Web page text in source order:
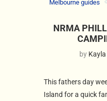
Melbourne guides
NRMA
by
This fathers day
Island for a quick